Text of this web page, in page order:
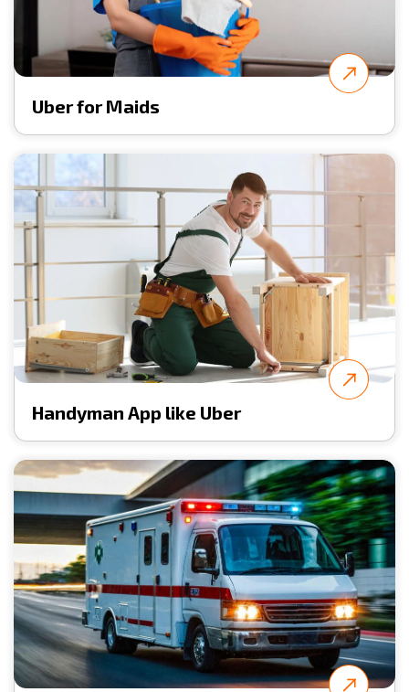
Uber for Maids
Handyman App like Uber